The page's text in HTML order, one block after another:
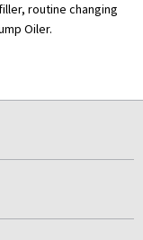
routine changing
Oiler.